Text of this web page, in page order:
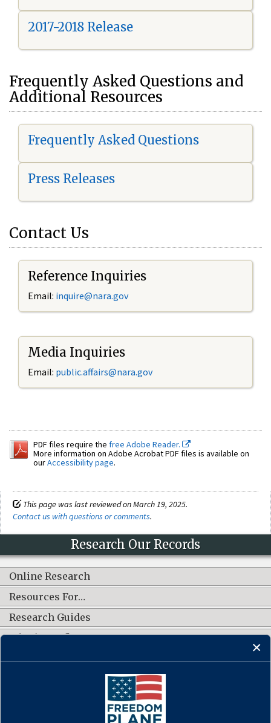
2017-2018 Release
Frequently Asked Questions and
Additional Resources
Frequently Asked Questions
Press Releases
Contact Us
Reference Inquiries
Email: inquire@nara.gov
Media Inquiries
Email: public.affairs@nara.gov
PDF files require the free Adobe Reader.
More information on Adobe Acrobat PDF files is available on
ourAccessibility page.
This page was last reviewed on March 19, 2025.
Contact us with questions or comments.
Research Our Records
Online Research
Resources For…
Research Guides
What's New?
CONNECT WITH US